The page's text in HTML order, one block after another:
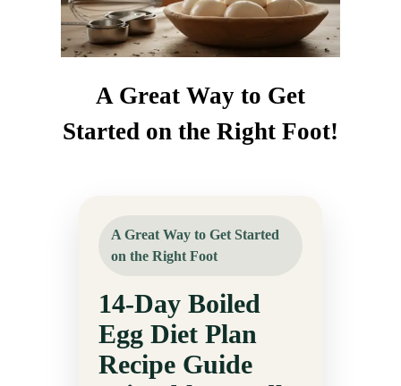
A Great Way to Get
Started on the Right Foot!
A Great Way to Get Started
on the Right Foot
14-Day Boiled
Egg Diet Plan
Recipe Guide